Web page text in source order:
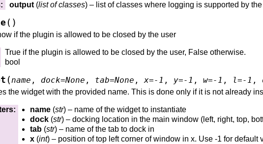
: output (listofclasses) – list of classes where logging is supported by
( )
if the plugin is allowed to be closed by the user
True if the plugin is allowed to be closed by the user, False otherwise.
bool
(name , dock=None , tab=None ,x=-1 , y=-1 , w=-1 , l=-1 ,
the widget with the provided name. This is done only if it is not already
: name (str) – name of the widget to instantiate
dock (str) – docking location in the main window (left, right, top,
tab (str) – name of the tab to dock in
x (int) – position of top left corner of window in x. Use -1 for default